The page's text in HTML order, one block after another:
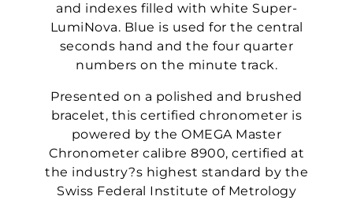
and indexes filled with white Super-
LumiNova. Blue is used for the central
seconds hand and the four quarter
numbers on the minute track.
Presented on a polished and brushed
bracelet, this certified chronometer is
powered by the OMEGA Master
Chronometer calibre 8900, certified at
the industry?s highest standard by the
Swiss Federal Institute of Metrology